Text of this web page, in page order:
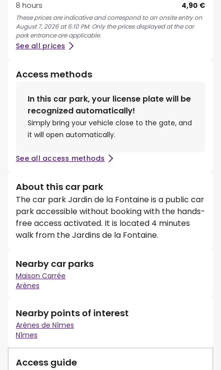
8 hours
4,90 €
These prices are indicative and correspond to an onsite entry on
August 7, 2026 at 6:10 PM. Only the prices displayed at the car
park entrance are applicable.
See all prices
Access methods
In this car park, your license plate will be
recognized automatically!
Simply bring your vehicle close to the gate, and
it will open automatically.
See all access methods
About this car park
The car park Jardin de la Fontaine is a public car
park accessible without booking with the hands-
free access activated. It is located 4 minutes
walk from the Jardins de la Fontaine.
Nearby car parks
Maison Carrée
Arènes
Nearby points of interest
Arènes de Nîmes
Nîmes
Access guide